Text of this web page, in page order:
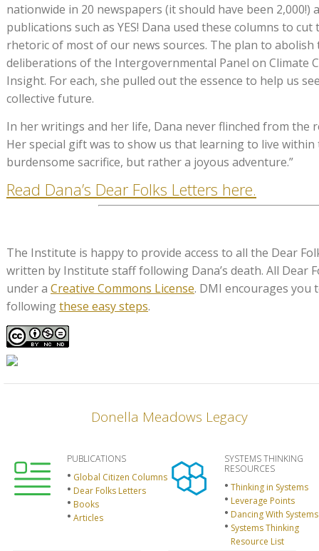
nationwide in 20 newspapers (it should have been 2,000!)
publications such as YES! Dana used these columns to
rhetoric of most of our news sources. The plan to abolish
deliberations of the Intergovernmental Panel on Climate
Insight. For each, she pulled out the essence to help us
collective future.
In her writings and her life, Dana never flinched from the
Her special gift was to show us that learning to live
burdensome sacrifice, but rather a joyous adventure.”
Read Dana’s Dear Folks Letters here.
The Institute is happy to provide access to all the Dear
written by Institute staff following Dana’s death. All Dear
under a Creative Commons License. DMI encourages you
followingthese easy steps.
Donella Meadows Legacy
PUBLICATIONS
Global Citizen Columns
Dear Folks Letters
Books
Articles
SYSTEMS THINKING
RESOURCES
Thinking in Systems
Leverage Points
Dancing With Systems
Systems Thinking
Resource List